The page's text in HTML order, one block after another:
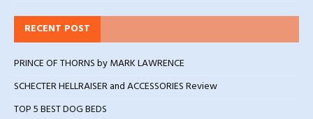
RECENT POST
PRINCE OF THORNS by MARK LAWRENCE
SCHECTER HELLRAISER and ACCESSORIES Review
TOP 5 BEST DOG BEDS